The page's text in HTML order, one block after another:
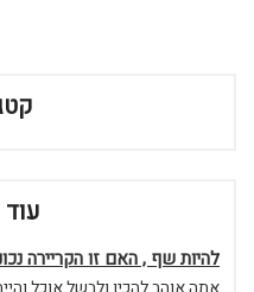
להיות שף , האם זו הקריירה